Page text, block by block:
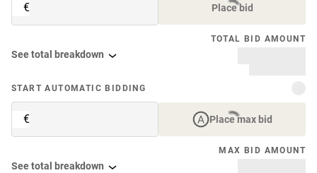
€ Place bid
TOTAL BID AMOUNT
See total breakdown
START AUTOMATIC BIDDING
€ Place max bid
MAX BID AMOUNT
See total breakdown